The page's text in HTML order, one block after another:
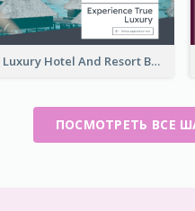
Luxury Hotel And Resort Booking Facebook Ad
ПОСМОТРЕТЬ ВСЕ